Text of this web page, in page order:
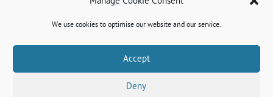
We use cookies to optimise our website and our service.
Accept
Deny
Book A Valuation
Contact Us
formby@abode-group.co.uk
Get The Latest Properties Fast!